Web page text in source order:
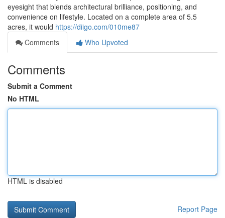
eyesight that blends architectural brilliance, positioning, and
convenience on lifestyle. Located on a complete area of 5.5
acres, it would https://diigo.com/010me87
Comments
Who Upvoted
Comments
Submit a Comment
No HTML
HTML is disabled
Report Page